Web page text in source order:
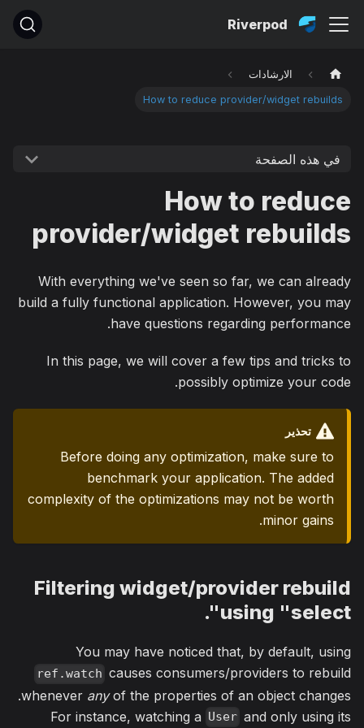
Riverpod
الارشادات
How to reduce provider/widget rebuilds
في هذه الصفحة
How to reduce
provider/widget rebuilds
With everything we've seen so far, we can already
build a fully functional application. However, you may
have questions regarding performance.
In this page, we will cover a few tips and tricks to
possibly optimize your code.
تحذير
Before doing any optimization, make sure to
benchmark your application. The added
complexity of the optimizations may not be worth
minor gains.
Filtering widget/provider rebuild
using "select".
You may have noticed that, by default, using
ref.watch causes consumers/providers to rebuild
whenever anyof the properties of an object changes.
For instance, watching a User and only using its